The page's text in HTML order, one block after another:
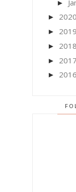
►
► 2020
► 2019
► 2018
► 2017
► 2016